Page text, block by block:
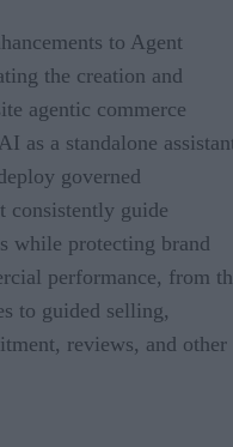
to Agent
the creation and
agentic commerce
as a standalone
governed
consistently guide
while protecting brand
performance, from
to guided selling,
reviews, and other